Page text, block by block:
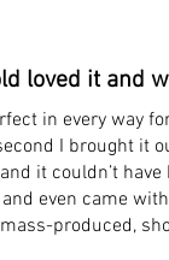
loved it and
in every way
I brought it
it couldn’t
even came
produced,